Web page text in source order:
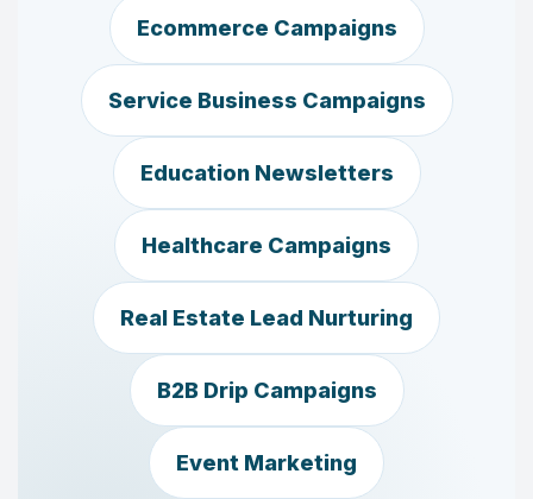
Ecommerce Campaigns
Service Business Campaigns
Education Newsletters
Healthcare Campaigns
Real Estate Lead Nurturing
B2B Drip Campaigns
Event Marketing